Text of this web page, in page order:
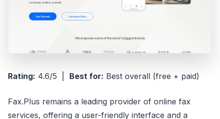
Rating: 4.6/5 | Best for: Best overall (free + paid)
Fax.Plus remains a leading provider of online fax
services, offering a user-friendly interface and a